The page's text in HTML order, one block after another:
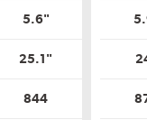
5.6"
25.1"
844